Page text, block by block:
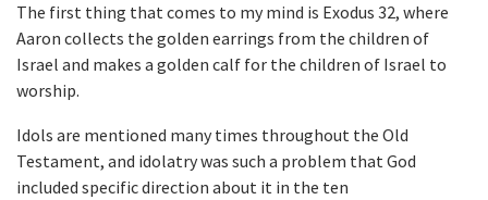
The first thing that comes to my mind is Exodus 32, where
Aaron collects the golden earrings from the children of
Israel and makes a golden calf for the children of Israel to
worship.
Idols are mentioned many times throughout the Old
Testament, and idolatry was such a problem that God
included specific direction about it in the ten